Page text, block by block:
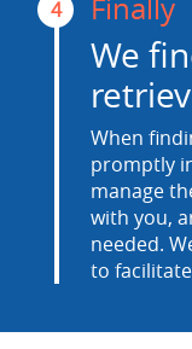
4 Finally
We
When
promptly
manage
with you,
needed.
to